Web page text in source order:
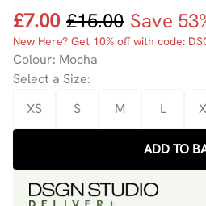
£7.00 £15.00 Save
New Here? Get 10% off with code:
Colour: Mocha
Select a Size:
XS
S M L
ADD TO